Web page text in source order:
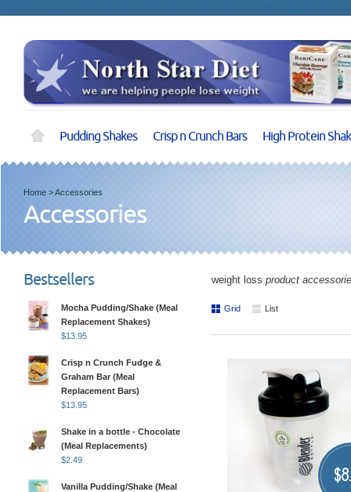
Pudding Shakes Crisp n Crunch Bars High Protein
Home >Accessories
Accessories
Bestsellers
Mocha Pudding/Shake (Meal
Replacement Shakes)
$13.95
Crisp n Crunch Fudge &
Graham Bar (Meal
Replacement Bars)
$13.95
Shake in a bottle - Chocolate
(Meal Replacements)
$2.49
Vanilla Pudding/Shake (Meal
weight loss product
Grid List
$